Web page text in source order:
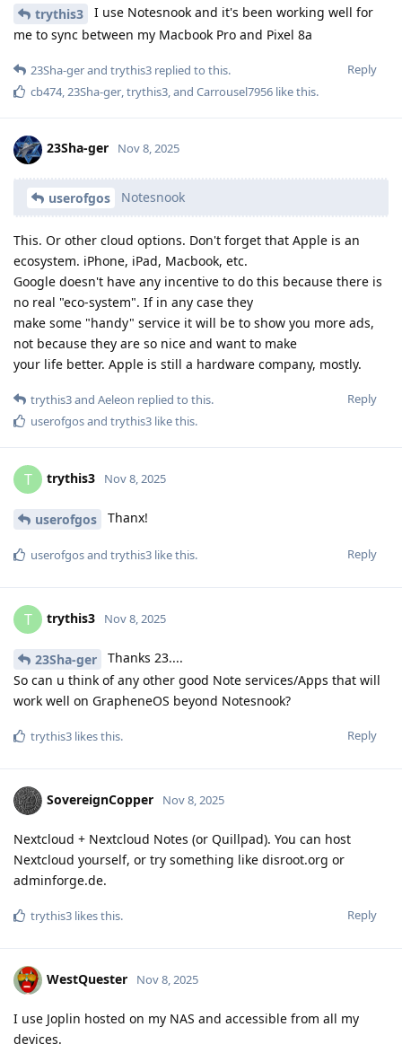
trythis3
I use Notesnook and it's been working well for
me to sync between my Macbook Pro and Pixel 8a
Reply
23Sha-gerand trythis3 replied to this.
cb474, 23Sha-ger trythis3 , and Carrousel7956 like this.
23Sha-ger Nov 8, 2025
userofgos Notesnook
This. Or other cloud options. Don't forget that Apple is an
ecosystem. iPhone, iPad, Macbook, etc.
Google doesn't have any incentive to do this because there is
no real "eco-system". If in any case they
make some "handy" service it will be to show you more ads,
not because they are so nice and want to make
your life better. Apple is still a hardware company, mostly.
Reply
trythis3and Aeleon replied to this.
userofgosand trythis3 like this.
T trythis3 Nov 8, 2025
userofgos Thanx!
Reply
userofgosand trythis3 like this.
T trythis3 Nov 8, 2025
23Sha-ger
Thanks 23....
So can u think of any other good Note services/Apps that will
work well on GrapheneOS beyond Notesnook?
Reply
trythis3 likes this.
SovereignCopper Nov 8, 2025
Nextcloud + Nextcloud Notes (or Quillpad). You can host
Nextcloud yourself, or try something like disroot.org or
adminforge.de.
Reply
trythis3 likes this.
WestQuester Nov 8, 2025
I use Joplin hosted on my NAS and accessible from all my
devices.